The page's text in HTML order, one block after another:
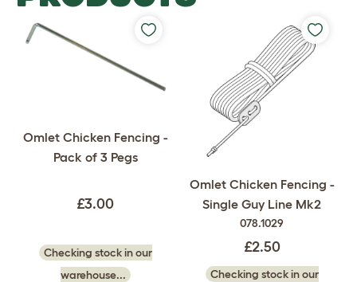
Omlet Chicken Fencing -
Pack of 3 Pegs
£3.00
Checking stock in our
warehouse...
Omlet Chicken Fencing -
Single Guy Line Mk2
078.1029
£2.50
Checking stock in our